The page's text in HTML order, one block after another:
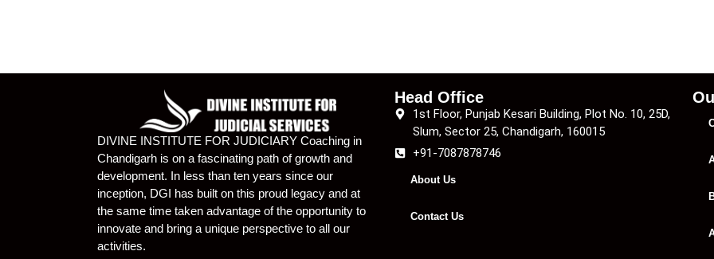
DIVINE INSTITUTE FOR JUDICIARY Coaching in
Chandigarh is on a fascinating path of growth and
development. In less than ten years since our
inception, DGI has built on this proud legacy and at
the same time taken advantage of the opportunity to
innovate and bring a unique perspective to all our
activities.
Head Office
1st Floor, Punjab Kesari Building, Plot No. 10, 25D,
Slum, Sector 25, Chandigarh, 160015
+91-7087878746
About Us
Contact Us